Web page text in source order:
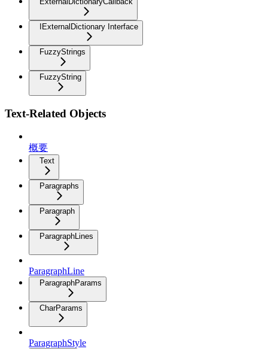
IExternalDictionary Interface
FuzzyStrings
FuzzyString
Text-Related Objects
概要
Text
Paragraphs
Paragraph
ParagraphLines
ParagraphLine
ParagraphParams
CharParams
ParagraphStyle